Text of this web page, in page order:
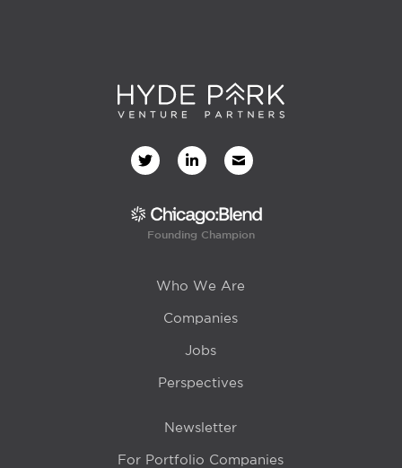
Founding Champion
Who We Are
Companies
Jobs
Perspectives
Newsletter
For Portfolio Companies